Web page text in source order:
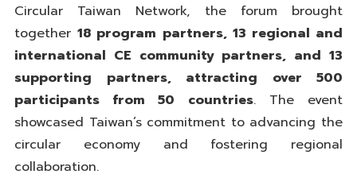
Circular Taiwan Network, the forum brought
together18 program partners, 13 regional and
international CE community partners, and 13
supporting partners, attracting over 500
participants from 50 countries. The event
showcased Taiwan’s commitment to advancing the
circular economy and fostering regional
collaboration.